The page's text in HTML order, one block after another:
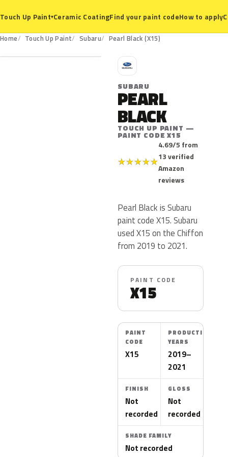
Touch Up Paint▾Ceramic CoatingFind your paint codeHow to apply
Home Touch Up Paint Subaru Pearl Black (X15)
X15
S
SUBARU
PEARL
BLACK
TOUCH UP PAINT —
PAINT CODE X15
★★★★★
4.69/5 from
13 verified
Amazon
reviews
Pearl Black is Subaru
paint code X15. Subaru
used X15 on the Chiffon
from 2019 to 2021.
PAINT CODE
X15
PAINT
CODE
X15
PRODUCTION
YEARS
2019–
2021
FINISH
Not
recorded
GLOSS
Not
recorded
SHADE FAMILY
Not recorded